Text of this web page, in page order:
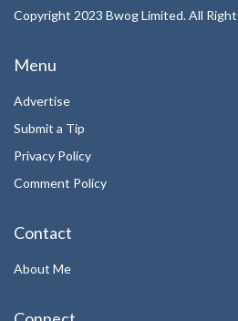
Copyright 2023 Bwog Limited. All
Menu
Advertise
Submit a Tip
Privacy Policy
Comment Policy
Contact
About Me